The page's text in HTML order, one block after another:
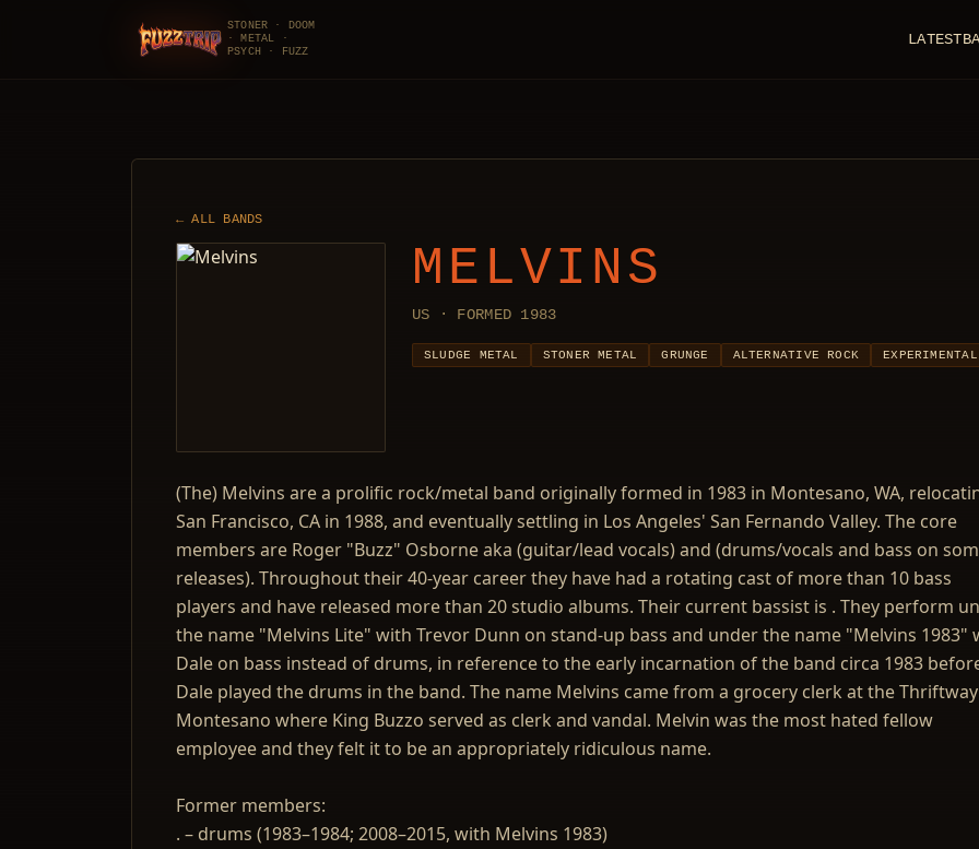
FuzzTrip
STONER · DOOM
· METAL ·
PSYCH · FUZZ
LATEST
← ALL BANDS
MELVINS
US · FORMED 1983
SLUDGE METAL STONER METAL GRUNGE ALTERNATIVE ROCK
(The) Melvins are a prolific rock/metal band originally formed in 1983 in Montesano, WA,
San Francisco, CA in 1988, and eventually settling in Los Angeles' San Fernando Valley. The core
members are Roger "Buzz" Osborne aka (guitar/lead vocals) and (drums/vocals and bass on
releases). Throughout their 40-year career they have had a rotating cast of more than 10 bass
players and have released more than 20 studio albums. Their current bassist is . They perform
the name "Melvins Lite" with Trevor Dunn on stand-up bass and under the name "Melvins 1983"
Dale on bass instead of drums, in reference to the early incarnation of the band circa 1983
Dale played the drums in the band. The name Melvins came from a grocery clerk at the
Montesano where King Buzzo served as clerk and vandal. Melvin was the most hated fellow
employee and they felt it to be an appropriately ridiculous name.
Former members:
. – drums (1983–1984; 2008–2015, with Melvins 1983)